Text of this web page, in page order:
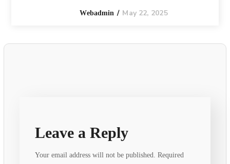
Webadmin May 22, 2025
Leave a Reply
Your email address will not be published. Required